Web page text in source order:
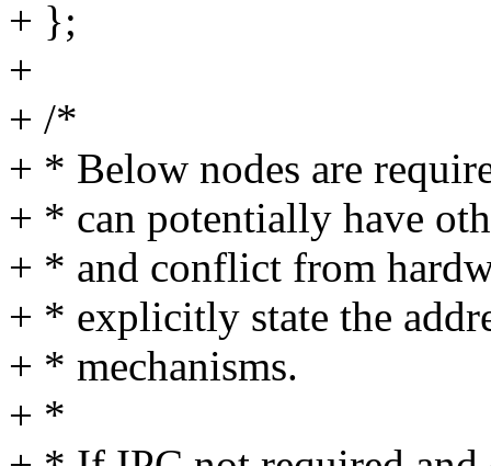
+ };
+
+ /*
+ * Below nodes are
+ * can potentially have
+ * and conflict from
+ * explicitly state the
+ * mechanisms.
+ *